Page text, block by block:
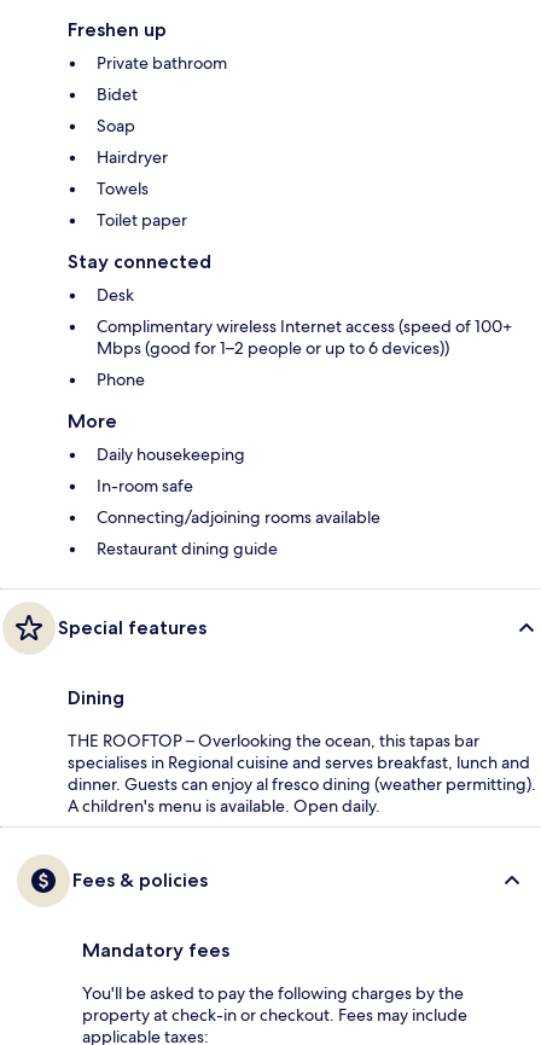
Freshen up
Private bathroom
Bidet
Soap
Hairdryer
Towels
Toilet paper
Stay connected
Desk
Complimentary wireless Internet access (speed of 100+
Mbps (good for 1–2 people or up to 6 devices))
Phone
More
Daily housekeeping
In-room safe
Connecting/adjoining rooms available
Restaurant dining guide
Special features
Dining
THE ROOFTOP – Overlooking the ocean, this tapas bar
specialises in Regional cuisine and serves breakfast, lunch and
dinner. Guests can enjoy al fresco dining (weather permitting).
A children's menu is available. Open daily.
Fees & policies
Mandatory fees
You'll be asked to pay the following charges by the
property at check-in or checkout. Fees may include
applicable taxes: